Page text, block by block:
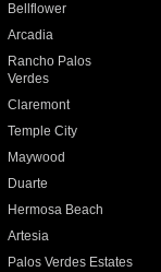
Bellflower
Arcadia
Rancho Palos
Verdes
Claremont
Temple City
Maywood
Duarte
Hermosa Beach
Artesia
Palos Verdes Estates